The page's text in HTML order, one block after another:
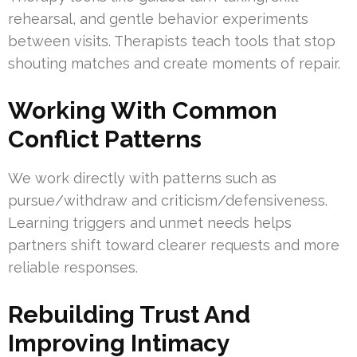
rehearsal, and gentle behavior experiments
between visits. Therapists teach tools that stop
shouting matches and create moments of repair.
Working With Common
Conflict Patterns
We work directly with patterns such as
pursue/withdraw and criticism/defensiveness.
Learning triggers and unmet needs helps
partners shift toward clearer requests and more
reliable responses.
Rebuilding Trust And
Improving Intimacy